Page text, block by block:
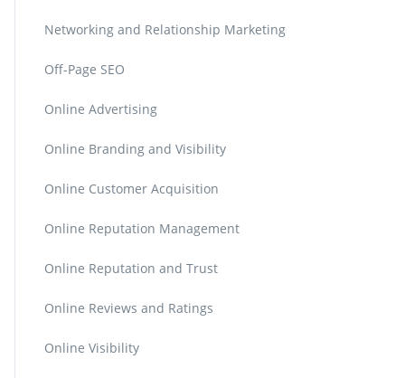
Networking and Relationship Marketing
Off-Page SEO
Online Advertising
Online Branding and Visibility
Online Customer Acquisition
Online Reputation Management
Online Reputation and Trust
Online Reviews and Ratings
Online Visibility